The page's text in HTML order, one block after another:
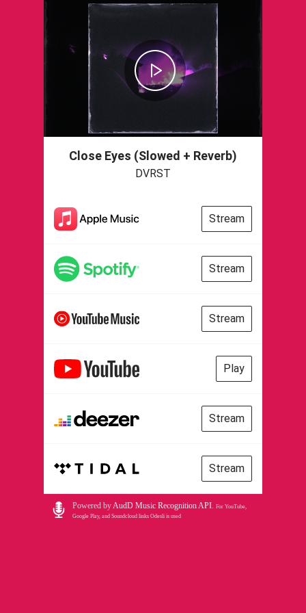
Close Eyes (Slowed + Reverb)
DVRST
Stream
Stream
Stream
Play
Stream
Stream
Powered byAudD Music Recognition API. For YouTube,
Google Play, and Soundcloud links Odesli is used